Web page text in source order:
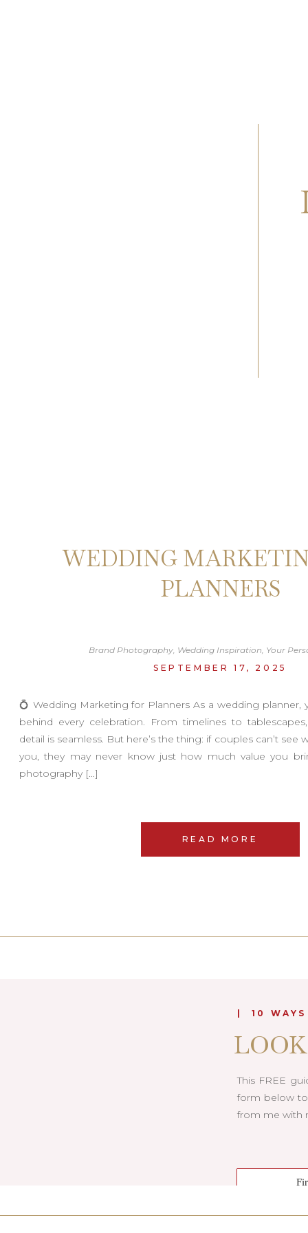
💍 Wedding Marketing for Planners As a wedding planner,
behind every celebration. From timelines to
detail is seamless. But here’s the thing: if couples can’t see
you, they may never know just how much value you
photography […]
Brand Photography, Wedding Inspiration, Your
SEPTEMBER 17, 2025
WEDDING
PLANNERS
READ MORE
| 10
This FREE
form below to
from me with